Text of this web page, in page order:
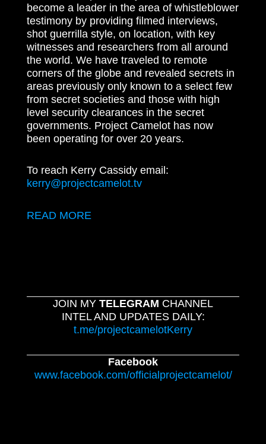
become a leader in the area of whistleblower
testimony by providing filmed interviews,
shot guerrilla style, on location, with key
witnesses and researchers from all around
the world. We have traveled to remote
corners of the globe and revealed secrets in
areas previously only known to a select few
from secret societies and those with high
level security clearances in the secret
governments. Project Camelot has now
been operating for over 20 years.
To reach Kerry Cassidy email:
kerry@projectcamelot.tv
READ MORE
JOIN MY TELEGRAM CHANNEL
INTEL AND UPDATES DAILY:
t.me/projectcamelotKerry
Facebook
www.facebook.com/officialprojectcamelot/